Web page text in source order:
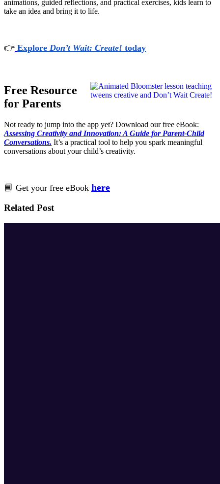
animations, guided reflections, and practical exercises, kids learn to
take an idea and bring it to life.
👉 Explore Don’t Wait: Create! today
Free Resource
for Parents
Not ready to jump into the app yet? Download our free eBook:
Assessing Creativity and Innovation: A Guide for Parent-Child
Conversations. It’s a practical tool to help you spark meaningful
conversations about your child’s creativity.
📘 Get your free eBook here
Related Post